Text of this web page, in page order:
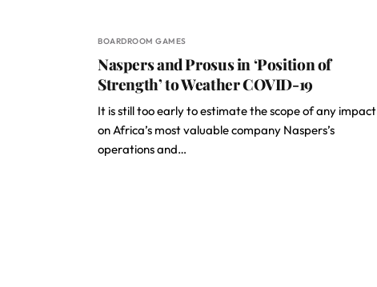
BOARDROOM GAMES
Naspers and Prosus in ‘Position of
Strength’ to Weather COVID-19
It is still too early to estimate the scope of any impact
on Africa’s most valuable company Naspers’s
operations and…